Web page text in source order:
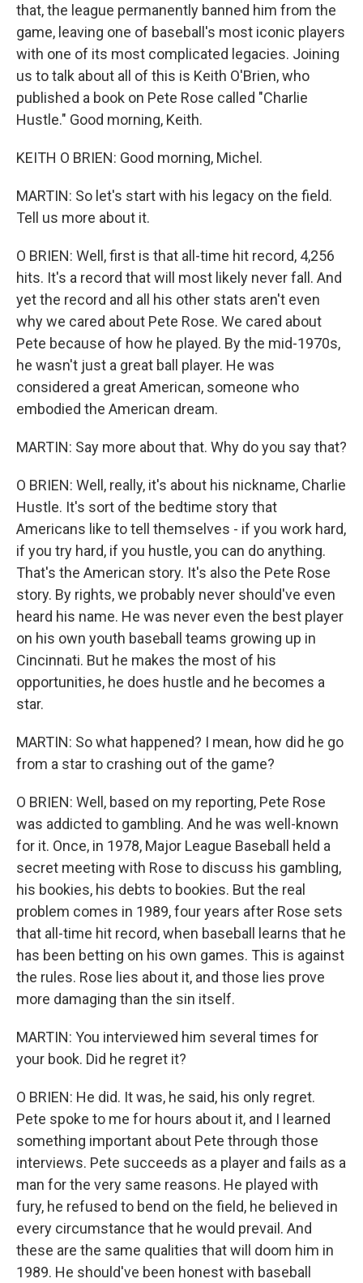
that, the league permanently banned him from the
game, leaving one of baseball's most iconic players
with one of its most complicated legacies. Joining
us to talk about all of this is Keith O'Brien, who
published a book on Pete Rose called "Charlie
Hustle." Good morning, Keith.
KEITH O BRIEN: Good morning, Michel.
MARTIN: So let's start with his legacy on the field.
Tell us more about it.
O BRIEN: Well, first is that all-time hit record, 4,256
hits. It's a record that will most likely never fall. And
yet the record and all his other stats aren't even
why we cared about Pete Rose. We cared about
Pete because of how he played. By the mid-1970s,
he wasn't just a great ball player. He was
considered a great American, someone who
embodied the American dream.
MARTIN: Say more about that. Why do you say that?
O BRIEN: Well, really, it's about his nickname, Charlie
Hustle. It's sort of the bedtime story that
Americans like to tell themselves - if you work hard,
if you try hard, if you hustle, you can do anything.
That's the American story. It's also the Pete Rose
story. By rights, we probably never should've even
heard his name. He was never even the best player
on his own youth baseball teams growing up in
Cincinnati. But he makes the most of his
opportunities, he does hustle and he becomes a
star.
MARTIN: So what happened? I mean, how did he go
from a star to crashing out of the game?
O BRIEN: Well, based on my reporting, Pete Rose
was addicted to gambling. And he was well-known
for it. Once, in 1978, Major League Baseball held a
secret meeting with Rose to discuss his gambling,
his bookies, his debts to bookies. But the real
problem comes in 1989, four years after Rose sets
that all-time hit record, when baseball learns that he
has been betting on his own games. This is against
the rules. Rose lies about it, and those lies prove
more damaging than the sin itself.
MARTIN: You interviewed him several times for
your book. Did he regret it?
O BRIEN: He did. It was, he said, his only regret.
Pete spoke to me for hours about it, and I learned
something important about Pete through those
interviews. Pete succeeds as a player and fails as a
man for the very same reasons. He played with
fury, he refused to bend on the field, he believed in
every circumstance that he would prevail. And
these are the same qualities that will doom him in
1989. He should've been honest with baseball